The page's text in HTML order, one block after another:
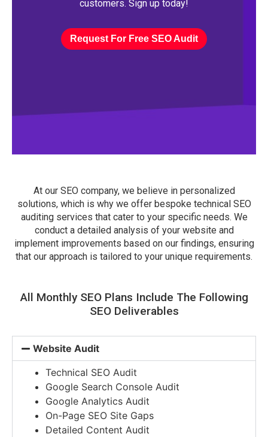
customers. Sign up today!
Request For Free SEO Audit
At our SEO company, we believe in personalized
solutions, which is why we offer bespoke technical SEO
auditing services that cater to your specific needs. We
conduct a detailed analysis of your website and
implement improvements based on our findings, ensuring
that our approach is tailored to your unique requirements.
All Monthly SEO Plans Include The Following
SEO Deliverables
Website Audit
Technical SEO Audit
Google Search Console Audit
Google Analytics Audit
On-Page SEO Site Gaps
Detailed Content Audit